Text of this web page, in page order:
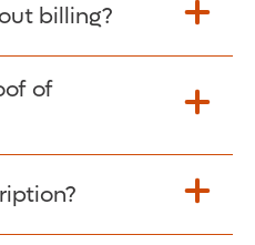
billing?
of
seeking your proof